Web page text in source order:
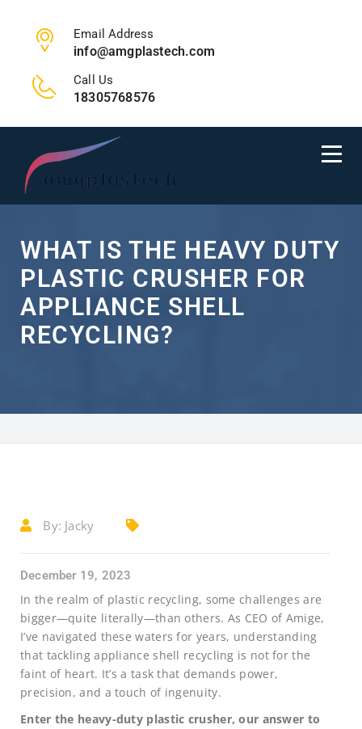
Email Address
info@amgplastech.com
Call Us
18305768576
WHAT IS THE HEAVY DUTY
PLASTIC CRUSHER FOR
APPLIANCE SHELL
RECYCLING?
By: Jacky
December 19, 2023
In the realm of plastic recycling, some challenges are
bigger—quite literally—than others. As CEO of Amige,
I’ve navigated these waters for years, understanding
that tackling appliance shell recycling is not for the
faint of heart. It’s a task that demands power,
precision, and a touch of ingenuity.
Enter the heavy-duty plastic crusher, our answer to